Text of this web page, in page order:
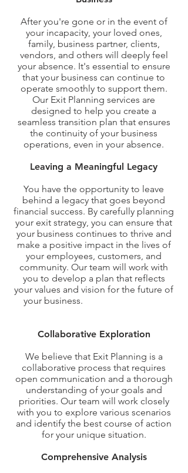
After you're gone or in the event of
your incapacity, your loved ones,
family, business partner, clients,
vendors, and others will deeply feel
your absence. It's essential to ensure
that your business can continue to
operate smoothly to support them.
Our Exit Planning services are
designed to help you create a
seamless transition plan that ensures
the continuity of your business
operations, even in your absence.
Leaving a Meaningful Legacy
You have the opportunity to leave
behind a legacy that goes beyond
financial success. By carefully planning
your exit strategy, you can ensure that
your business continues to thrive and
make a positive impact in the lives of
your employees, customers, and
community. Our team will work with
you to develop a plan that reflects
your values and vision for the future of
your business.
Collaborative Exploration
We believe that Exit Planning is a
collaborative process that requires
open communication and a thorough
understanding of your goals and
priorities. Our team will work closely
with you to explore various scenarios
and identify the best course of action
for your unique situation.
Comprehensive Analysis